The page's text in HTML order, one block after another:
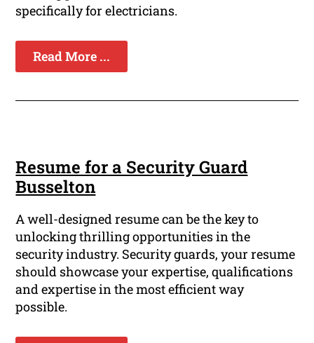
specifically for electricians.
Read More ...
Resume for a Security Guard
Busselton
A well-designed resume can be the key to
unlocking thrilling opportunities in the
security industry. Security guards, your resume
should showcase your expertise, qualifications
and expertise in the most efficient way
possible.